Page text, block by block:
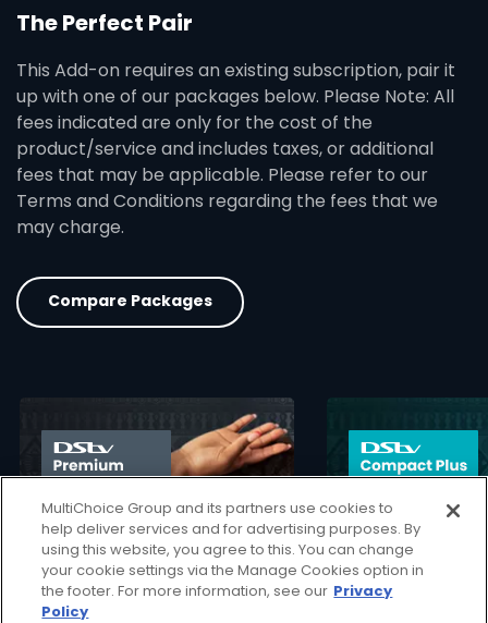
The Perfect Pair
This Add-on requires an existing subscription, pair it
up with one of our packages below. Please Note: All
fees indicated are only for the cost of the
product/service and includes taxes, or additional
fees that may be applicable. Please refer to our
Terms and Conditions regarding the fees that we
may charge.
Compare Packages
card info opener
MultiChoice Group and its partners use cookies to
help deliver services and for advertising purposes. By
using this website, you agree to this. You can change
your cookie settings via the Manage Cookies option in
the footer. For more information, see our Privacy
Policy